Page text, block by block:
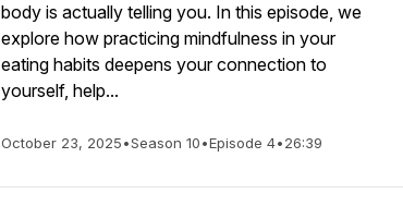
body is actually telling you. In this episode, we
explore how practicing mindfulness in your
eating habits deepens your connection to
yourself, help...
October 23, 2025•Season 10•Episode 4•26:39